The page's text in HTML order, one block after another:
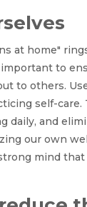
at home"
to
to others.
self-care.
daily, and
our own
mind